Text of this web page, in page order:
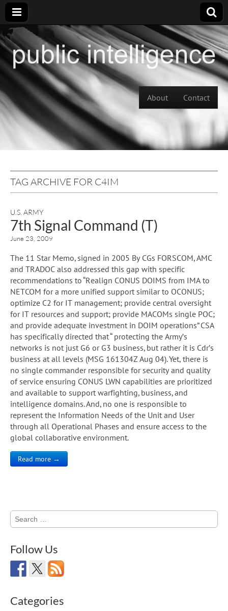
Main menu
About Contact
TAG ARCHIVE FOR C4IM
U.S. ARMY
7th Signal Command (T)
June 23, 2009
The 11 Star Memo, signed in 2005 By CGs FORSCOM, AMC
and TRADOC also addressed this gap with specific
recommendations to “Realign CONUS DOIMS from IMA to
NETCOM for a more unified support similar to OCONUS;
optimize C2 for IT management; provide central oversight
for IT resources and support; provide MACOMs single POC;
and provide adequate investment in DOIM operations” CSA
has specifically directed that “ protecting the Army’s
networks is not just G6 or G3 business, but rather it is Cdr’s
business at all levels (MSG 161304Z Aug 04). Yet, there is
no single commander responsible for security and quality
of service ensuring CONUS LWN capabilities are prioritized
and available to support warfighting, business, and
intelligence domains. And, no one is responsible to
represent the Information Needs of the Unit and User
through all Operational Phases and ensure access to the
global collaborative environment.
Read more →
Search
for:
Follow Us
Categories